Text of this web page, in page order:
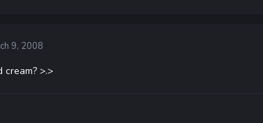
9, 2008
cream? >.>